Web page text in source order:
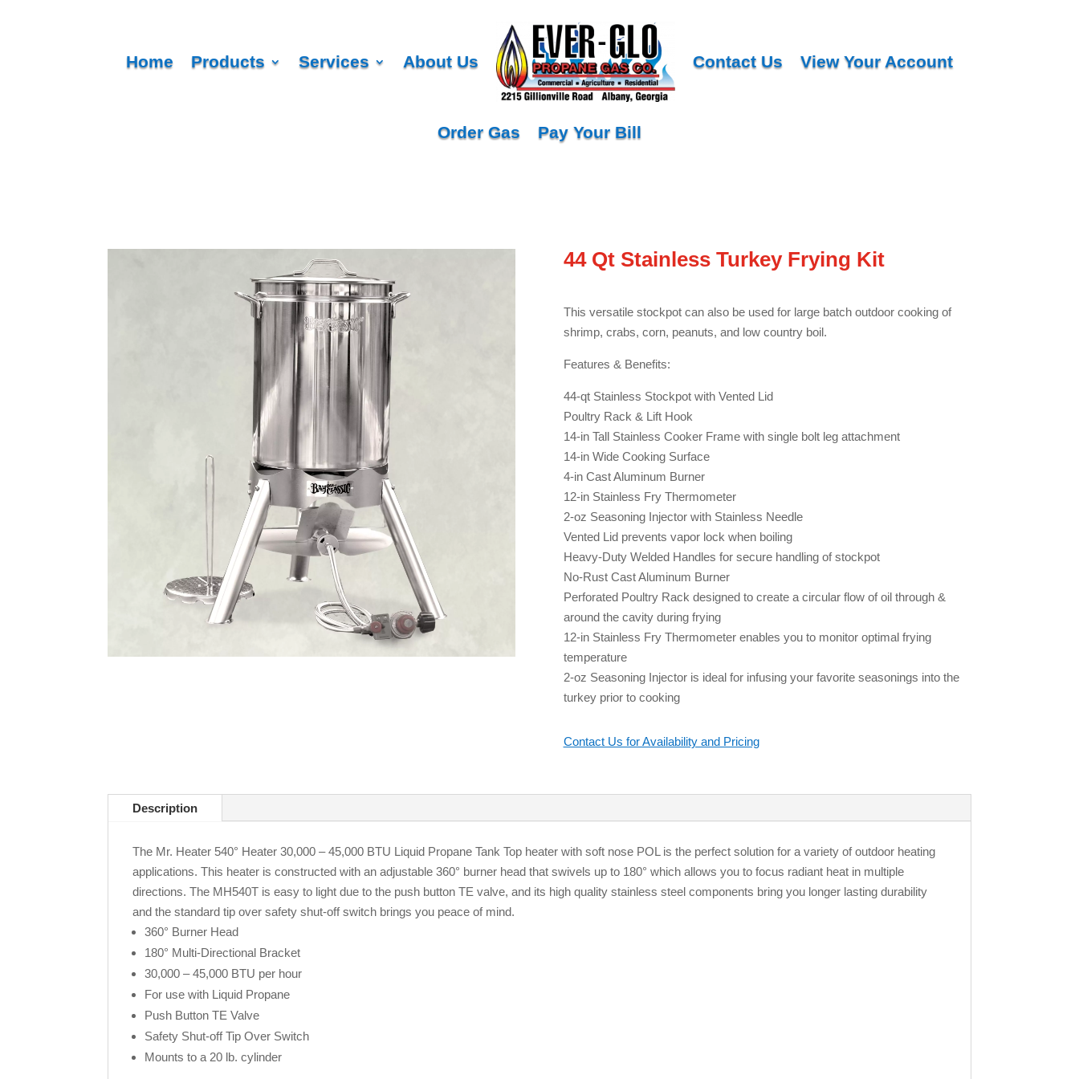
Home Products Services About Us Contact Us View Your Account
Order Gas Pay Your Bill
44 Qt Stainless Turkey Frying Kit
This versatile stockpot can also be used for large batch outdoor cooking of
shrimp, crabs, corn, peanuts, and low country boil.
Features & Benefits:
44-qt Stainless Stockpot with Vented Lid
Poultry Rack & Lift Hook
14-in Tall Stainless Cooker Frame with single bolt leg attachment
14-in Wide Cooking Surface
4-in Cast Aluminum Burner
12-in Stainless Fry Thermometer
2-oz Seasoning Injector with Stainless Needle
Vented Lid prevents vapor lock when boiling
Heavy-Duty Welded Handles for secure handling of stockpot
No-Rust Cast Aluminum Burner
Perforated Poultry Rack designed to create a circular flow of oil through &
around the cavity during frying
12-in Stainless Fry Thermometer enables you to monitor optimal frying
temperature
2-oz Seasoning Injector is ideal for infusing your favorite seasonings into the
turkey prior to cooking
Contact Us for Availability and Pricing
Description
The Mr. Heater 540° Heater 30,000 – 45,000 BTU Liquid Propane Tank Top heater with soft nose POL is the perfect solution for a variety of outdoor heating
applications. This heater is constructed with an adjustable 360° burner head that swivels up to 180° which allows you to focus radiant heat in multiple
directions. The MH540T is easy to light due to the push button TE valve, and its high quality stainless steel components bring you longer lasting durability
and the standard tip over safety shut-off switch brings you peace of mind.
360° Burner Head
180° Multi-Directional Bracket
30,000 – 45,000 BTU per hour
For use with Liquid Propane
Push Button TE Valve
Safety Shut-off Tip Over Switch
Mounts to a 20 lb. cylinder